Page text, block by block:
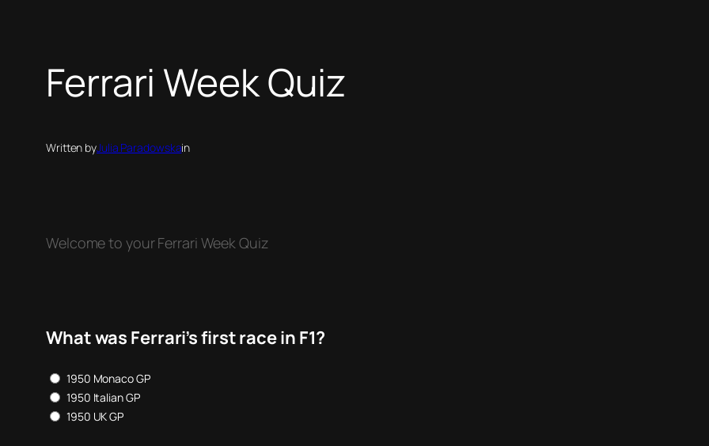
Ferrari Week Quiz
Written byJulia Paradowskain
Welcome to your Ferrari Week Quiz
What was Ferrari’s first race in F1?
1950 Monaco GP
1950 Italian GP
1950 UK GP